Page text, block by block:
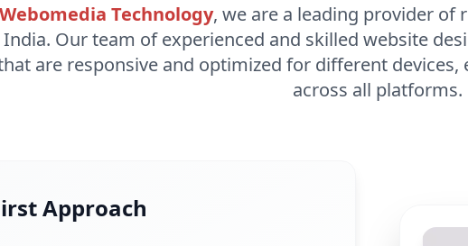
Webomedia Technology, we are a leading provider of
India. Our team of experienced and skilled website
are responsive and optimized for different devices,
across all platforms.
Approach